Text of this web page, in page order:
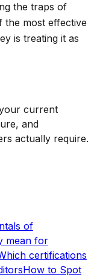
the traps of
most effective
is treating it as
current
and
actually require.
of
mean for
certifications
How to Spot